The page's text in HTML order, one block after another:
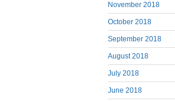
November 2018
October 2018
September 2018
August 2018
July 2018
June 2018